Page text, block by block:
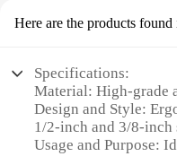
Here are the products found
Specifications:
Material: High-grade
Design and Style:
1/2-inch and 3/8-inch
Usage and Purpose: